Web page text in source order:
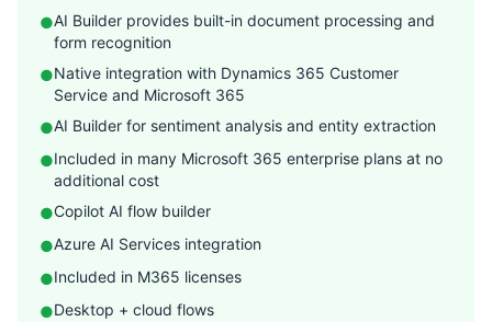
●AI Builder provides built-in document processing and
form recognition
●Native integration with Dynamics 365 Customer
Service and Microsoft 365
●AI Builder for sentiment analysis and entity extraction
●Included in many Microsoft 365 enterprise plans at no
additional cost
●Copilot AI flow builder
●Azure AI Services integration
●Included in M365 licenses
●Desktop + cloud flows